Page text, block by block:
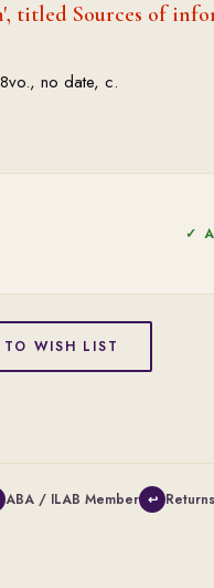
titled Sources of
no date, c.
✓
WISH LIST
ABA / ILAB Member ↩